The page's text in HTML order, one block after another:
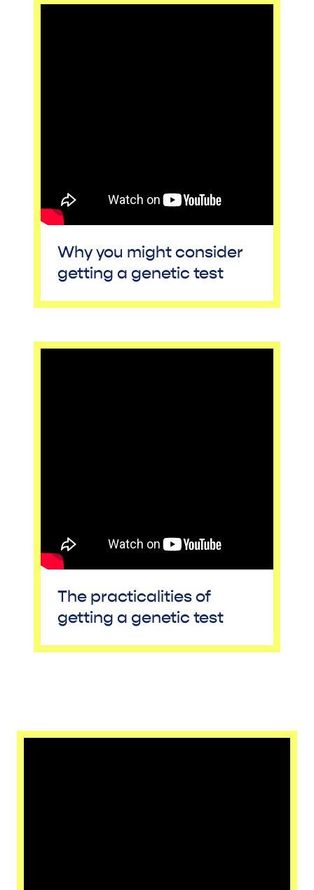
Why you might consider
getting a genetic test
The practicalities of
getting a genetic test